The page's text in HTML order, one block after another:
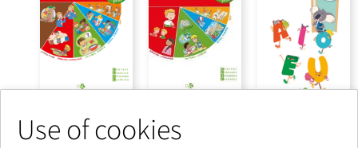
Use of cookies